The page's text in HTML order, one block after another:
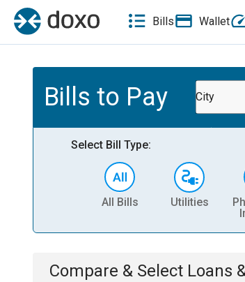
Bills Wallet
Bills to Pay City
Select Bill Type:
All Bills Utilities
Compare & Select Loans